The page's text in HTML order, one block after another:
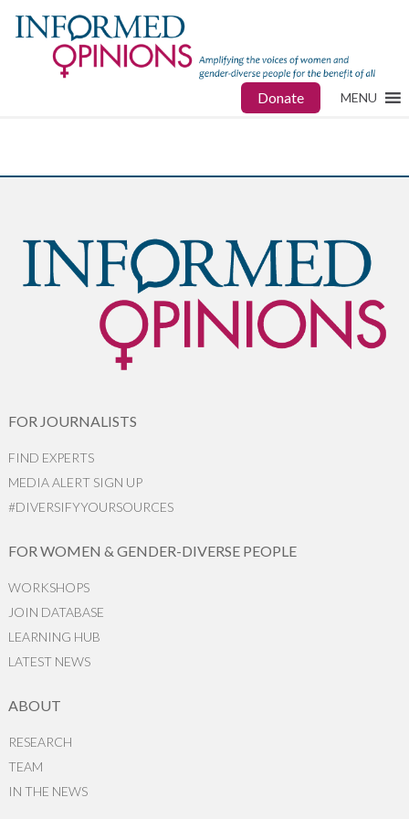
Donate MENU
FOR JOURNALISTS
FIND EXPERTS
MEDIA ALERT SIGN UP
#DIVERSIFYYOURSOURCES
FOR WOMEN & GENDER-DIVERSE PEOPLE
WORKSHOPS
JOIN DATABASE
LEARNING HUB
LATEST NEWS
ABOUT
RESEARCH
TEAM
IN THE NEWS